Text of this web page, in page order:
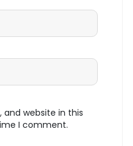
and website in this
I comment.